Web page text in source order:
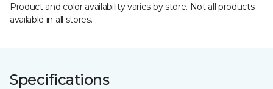
Product and color availability varies by store. Not all products
available in all stores.
Specifications